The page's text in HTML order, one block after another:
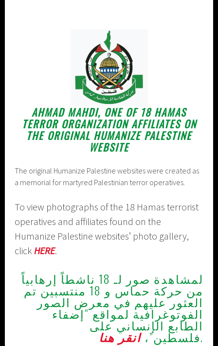
AHMAD MAHDI, ONE OF 18 HAMAS
TERROR ORGANIZATION AFFILIATES ON
THE ORIGINAL HUMANIZE PALESTINE
WEBSITE
The original Humanize Palestine websites were created as
a memorial for martyred Palestinian terror operatives.
To view photographs of the 18 Hamas terrorist
operatives and affiliates found on the
Humanize Palestine websites’ photo gallery,
clickHERE.
لمشاهدة صور لـ 18 ناشطاً إرهابياً
من حركة حماس و 18 منتسبين تم
العثور عليهم في معرض الصور
الفوتوغرافية لمواقع “إضفاء
الطابع الإنساني على
فلسطين”،انقر هنا .